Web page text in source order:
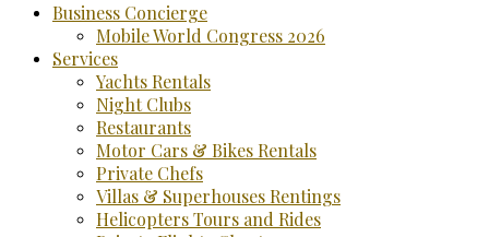
Business Concierge
Mobile World Congress 2026
Services
Yachts Rentals
Night Clubs
Restaurants
Motor Cars & Bikes Rentals
Private Chefs
Villas & Superhouses Rentings
Helicopters Tours and Rides